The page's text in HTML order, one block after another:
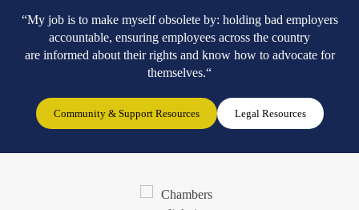
“My job is to make myself obsolete by: holding bad employers
accountable, ensuring employees across the country
are informed about their rights and know how to advocate for
themselves.“
Community & Support Resources Legal Resources